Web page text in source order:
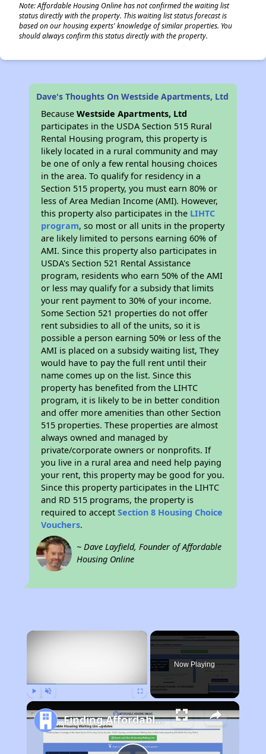
Note: Affordable Housing Online has not confirmed the waiting list
status directly with the property. This waiting list status forecast is
based on our housing experts' knowledge of similar properties. You
should always confirm this status directly with the property.
Dave's Thoughts On Westside Apartments, Ltd
BecauseWestside Apartments, Ltd
participates in the USDA Section 515 Rural
Rental Housing program, this property is
likely located in a rural community and may
be one of only a few rental housing choices
in the area. To qualify for residency in a
Section 515 property, you must earn 80% or
less of Area Median Income (AMI). However,
this property also participates in the LIHTC
program, so most or all units in the property
are likely limited to persons earning 60% of
AMI. Since this property also participates in
USDA's Section 521 Rental Assistance
program, residents who earn 50% of the AMI
or less may qualify for a subsidy that limits
your rent payment to 30% of your income.
Some Section 521 properties do not offer
rent subsidies to all of the units, so it is
possible a person earning 50% or less of the
AMI is placed on a subsidy waiting list, They
would have to pay the full rent until their
name comes up on the list. Since this
property has benefited from the LIHTC
program, it is likely to be in better condition
and offer more amenities than other Section
515 properties. These properties are almost
always owned and managed by
private/corporate owners or nonprofits. If
you live in a rural area and need help paying
your rent, this property may be good for you.
Since this property participates in the LIHTC
and RD 515 programs, the property is
required to acceptSection 8 Housing Choice
Vouchers.
~ Dave Layfield, Founder of Affordable
Housing Online
×
Now Playing
Finding Affordable Housing in New Mexico